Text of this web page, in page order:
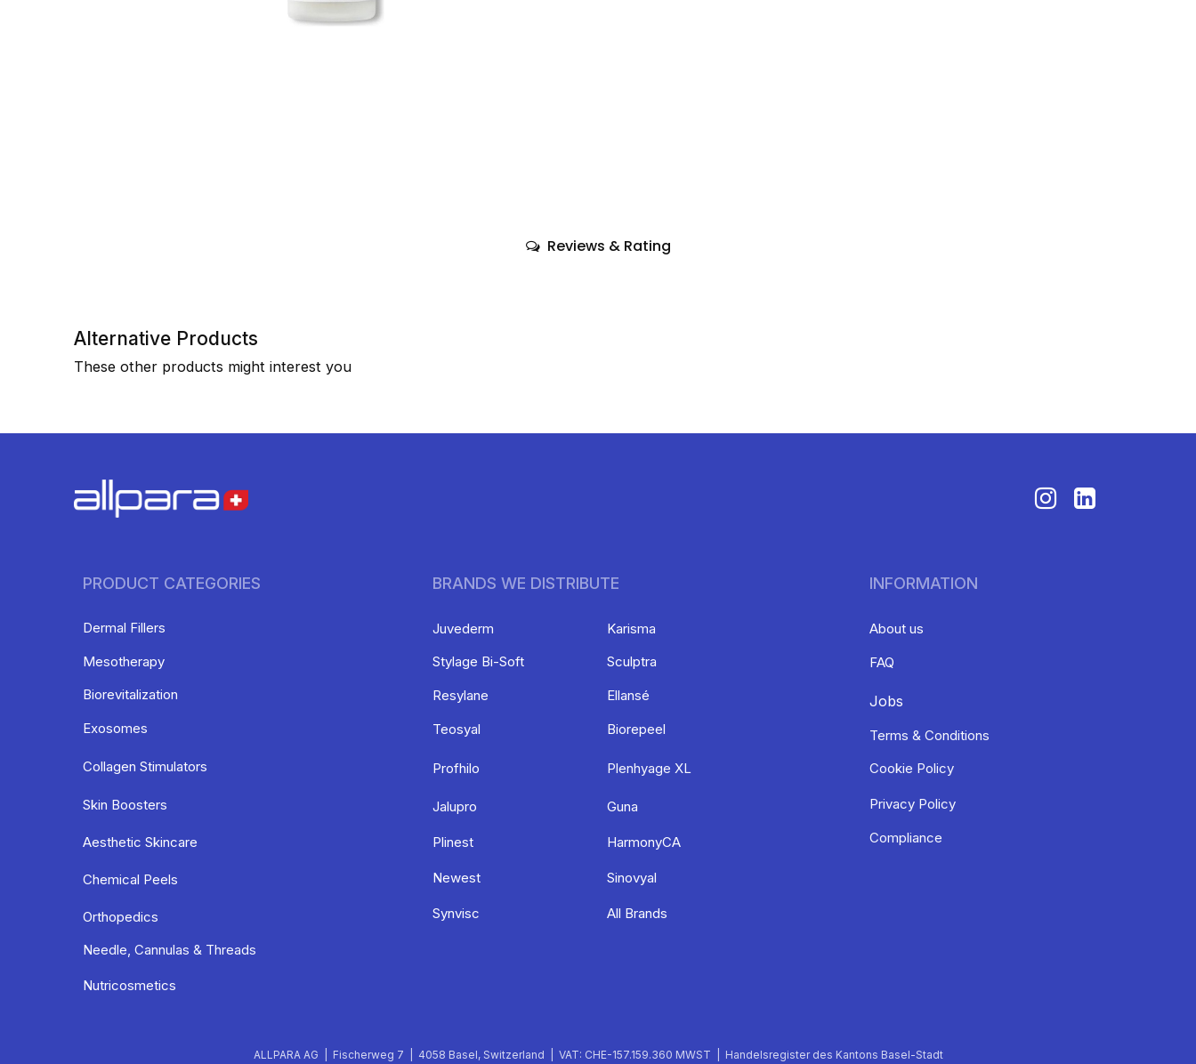
Reviews & Rating
Alternative Products
These other products might interest you
PRODUCT CATEGORIES
Dermal Fillers
Mesotherapy
Biorevitalization
Exosomes
Collagen Stimulators
Skin Boosters
Aesthetic Skincare
Chemical Peels
Orthopedics
Needle, Cannulas & Threads
Nutricosmetics
INFORMATION
About us
FAQ
Jobs
Terms & Conditions
Cookie Policy
Privacy Policy
Compliance
BRANDS WE DISTRIBUTE
Karisma
Sculptra
Ellansé
Biorepeel
Plenhyage XL
Guna
HarmonyCA
Sinovyal
All Brands
Juvederm
Stylage Bi-Soft
Resylane
Teosyal
Profhilo
Jalupro
Plinest
Newest
Synvisc
ALLPARA AG | Fischerweg 7 | 4058 Basel, Switzerland | VAT: CHE-157.159.360 MWST | Handelsregister des Kantons Basel-Stadt